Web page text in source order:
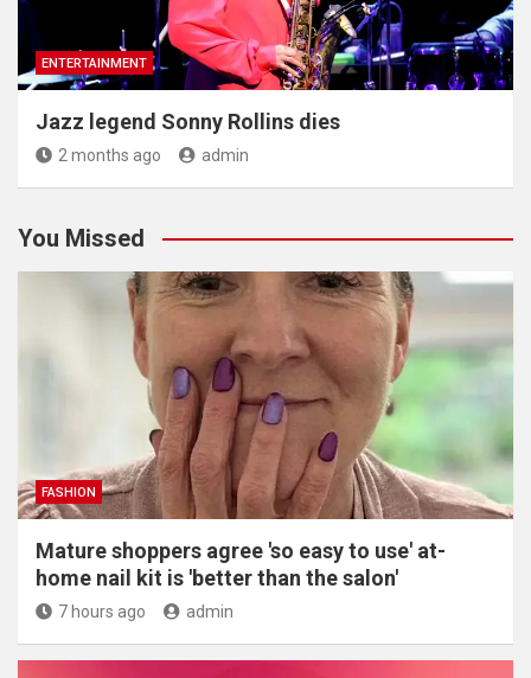
ENTERTAINMENT
Jazz legend Sonny Rollins dies
2 months ago admin
You Missed
FASHION
Mature shoppers agree 'so easy to use' at-
home nail kit is 'better than the salon'
7 hours ago admin